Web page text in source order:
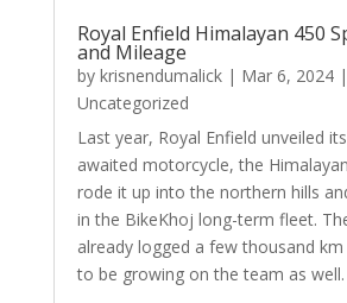
Royal Enfield Himalayan 450
and Mileage
by krisnendumalick| Mar 6, 2024|
Uncategorized
Last year, Royal Enfield unveiled
awaited motorcycle, the
rode it up into the northern hills
in the BikeKhoj long-term fleet.
already logged a few thousand
to be growing on the team as well.